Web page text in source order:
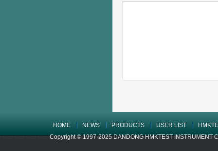
HOME NEWS PRODUCTS USER LIST
Copyright © 1997-2025 DANDONG HMKTEST INSTRUMENT